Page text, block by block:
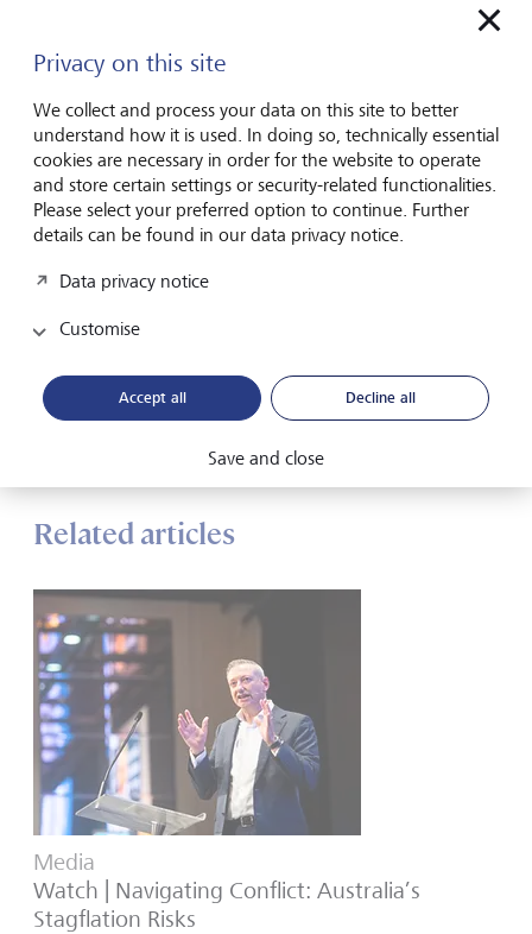
500 at around 6500 by the end of the year) and a 30 per
tit-for-tat tariff retaliation and severe US recession.
"Over a long period of time, our research has shown that
foreign currency exposure delivers consistent and
meaningful benefits in reducing the volatility in Australian
investors' portfolios and having lower volatility in your
portfolio allows you to compound and grow your wealth
in a more stable and predictable manner over the long
term.
It allows you to really open up your investment
whereever they may be in the world, while at the same
time maximising those diversification benefits of the
Australian dollar. We think that is a powerful combination
that leads to better long term investment outcomes."
Related articles
Media
Watch | Navigating Conflict: Australia’s
Stagflation Risks
Privacy on this site
We collect and process your data on this site to better
understand how it is used. In doing so, technically essential
cookies are necessary in order for the website to operate
and store certain settings or security-related functionalities.
Please select your preferred option to continue. Further
details can be found in our data privacy notice.
Data privacy notice
Customise
Accept all Decline all
Save and close